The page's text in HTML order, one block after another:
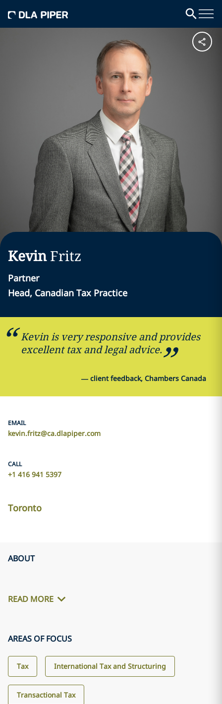
Kevin Fritz
Partner
Head, Canadian Tax Practice
Kevin is very responsive and provides
excellent tax and legal advice.
— client feedback, Chambers Canada
EMAIL
kevin.fritz@ca.dlapiper.com
CALL
+1 416 941 5397
Toronto
ABOUT
READ MORE
AREAS OF FOCUS
Tax International Tax and Structuring
Transactional Tax